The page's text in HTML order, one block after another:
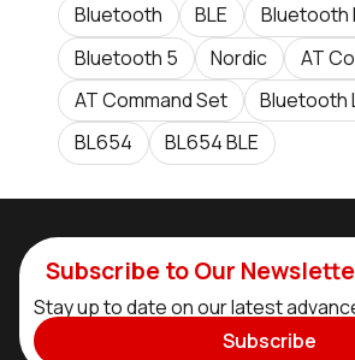
Bluetooth
BLE
Bluetooth
Bluetooth 5
Nordic
AT
AT Command Set
Bluetooth
BL654
BL654 BLE
Subscribe to Our
Stay up to date on our latest
Subscribe